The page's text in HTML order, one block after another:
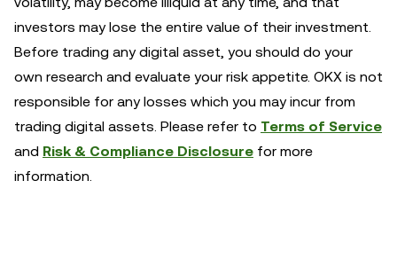
investors may lose the entire value of their investment.
Before trading any digital asset, you should do your
own research and evaluate your risk appetite. OKX is not
responsible for any losses which you may incur from
trading digital assets. Please refer to Terms of Service
and Risk & Compliance Disclosure for more
information.